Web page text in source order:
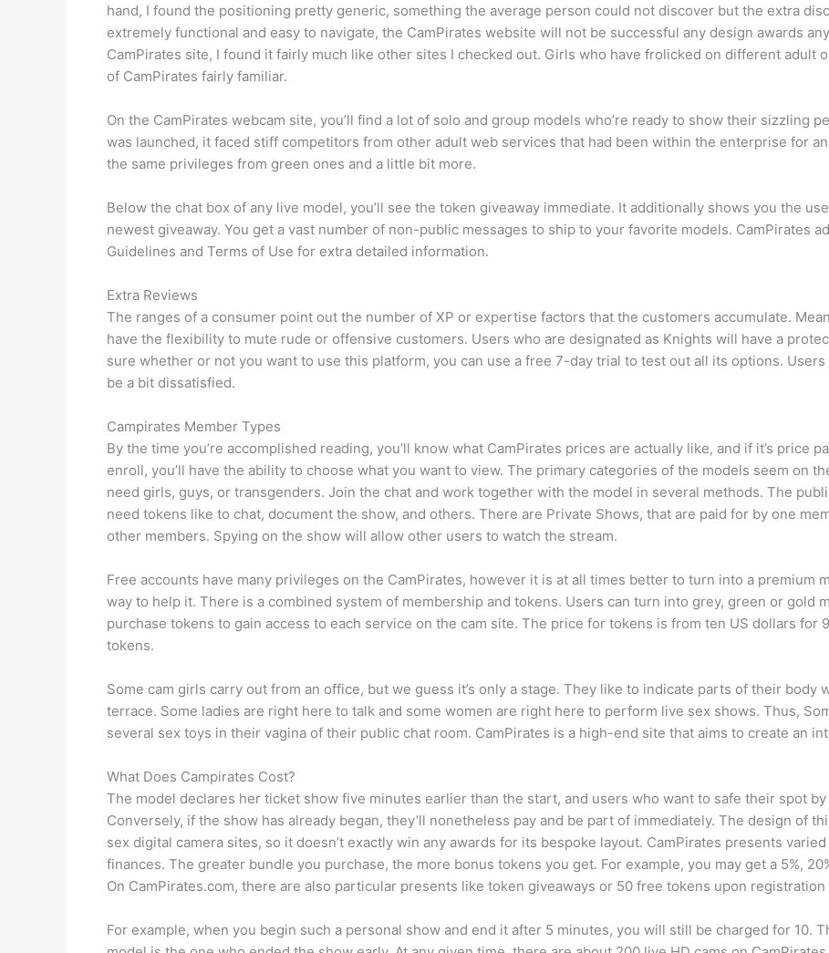
hand, I found the positioning pretty generic, something the average person could not discover but the extra
extremely functional and easy to navigate, the CamPirates website will not be successful any design awards
CamPirates site, I found it fairly much like other sites I checked out. Girls who have frolicked on different adult
of CamPirates fairly familiar.
On the CamPirates webcam site, you’ll find a lot of solo and group models who’re ready to show their sizzling
was launched, it faced stiff competitors from other adult web services that had been within the enterprise for
the same privileges from green ones and a little bit more.
Below the chat box of any live model, you’ll see the token giveaway immediate. It additionally shows you the
newest giveaway. You get a vast number of non-public messages to ship to your favorite models. CamPirates
Guidelines and Terms of Use for extra detailed information.
Extra Reviews
The ranges of a consumer point out the number of XP or expertise factors that the customers accumulate.
have the flexibility to mute rude or offensive customers. Users who are designated as Knights will have a
sure whether or not you want to use this platform, you can use a free 7-day trial to test out all its options.
be a bit dissatisfied.
Campirates Member Types
By the time you’re accomplished reading, you’ll know what CamPirates prices are actually like, and if it’s price
enroll, you’ll have the ability to choose what you want to view. The primary categories of the models seem on
need girls, guys, or transgenders. Join the chat and work together with the model in several methods. The
need tokens like to chat, document the show, and others. There are Private Shows, that are paid for by one
other members. Spying on the show will allow other users to watch the stream.
Free accounts have many privileges on the CamPirates, however it is at all times better to turn into a premium
way to help it. There is a combined system of membership and tokens. Users can turn into grey, green or gold
purchase tokens to gain access to each service on the cam site. The price for tokens is from ten US dollars for
tokens.
Some cam girls carry out from an office, but we guess it’s only a stage. They like to indicate parts of their body
terrace. Some ladies are right here to talk and some women are right here to perform live sex shows. Thus,
several sex toys in their vagina of their public chat room. CamPirates is a high-end site that aims to create an
What Does Campirates Cost?
The model declares her ticket show five minutes earlier than the start, and users who want to safe their spot
Conversely, if the show has already began, they’ll nonetheless pay and be part of immediately. The design of
sex digital camera sites, so it doesn’t exactly win any awards for its bespoke layout. CamPirates presents
finances. The greater bundle you purchase, the more bonus tokens you get. For example, you may get a 5%,
On CamPirates.com, there are also particular presents like token giveaways or 50 free tokens upon
For example, when you begin such a personal show and end it after 5 minutes, you will still be charged for 10.